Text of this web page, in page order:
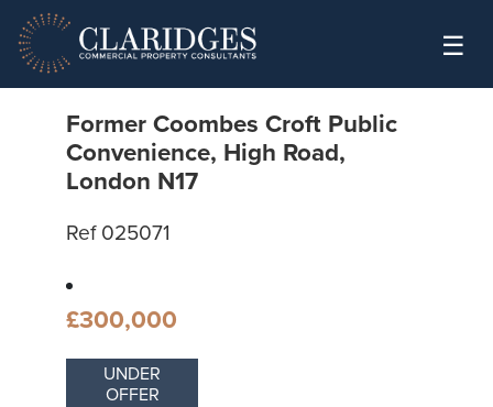
Skip to content
☰
Former Coombes Croft Public
Convenience, High Road,
London N17
Ref 025071
£300,000
UNDER
OFFER